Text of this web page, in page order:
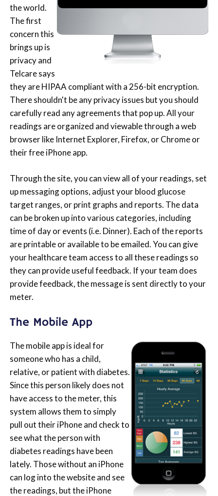
the world.
The first
concern this
brings up is
privacy and
Telcare says
they are HIPAA compliant with a 256-bit encryption.
There shouldn't be any privacy issues but you should
carefully read any agreements that pop up. All your
readings are organized and viewable through a web
browser like Internet Explorer, Firefox, or Chrome or
their free iPhone app.
Through the site, you can view all of your readings, set
up messaging options, adjust your blood glucose
target ranges, or print graphs and reports. The data
can be broken up into various categories, including
time of day or events (i.e. Dinner). Each of the reports
are printable or available to be emailed. You can give
your healthcare team access to all these readings so
they can provide useful feedback. If your team does
provide feedback, the message is sent directly to your
meter.
The Mobile App
The mobile app is ideal for
someone who has a child,
relative, or patient with diabetes.
Since this person likely does not
have access to the meter, this
system allows them to simply
pull out their iPhone and check to
see what the person with
diabetes readings have been
lately. Those without an iPhone
can log into the website and see
the readings, but the iPhone